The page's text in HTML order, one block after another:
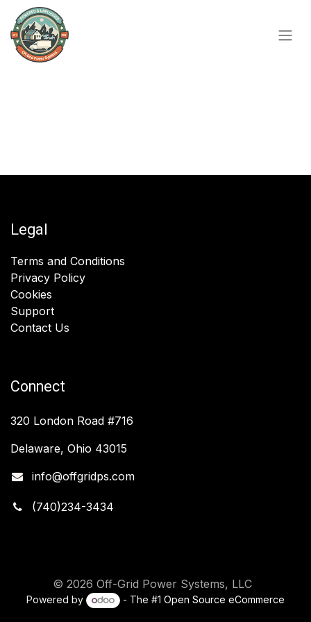
Skip to Content
Legal
Terms and Conditions
Privacy Policy
Cookies
Support
Contact Us
Connect
320 London Road #716
Delaware, Ohio 43015
info@offgridps.com
(740)234-3434
© 2026 Off-Grid Power Systems, LLC
Powered by - The #1 Open Source eCommerce